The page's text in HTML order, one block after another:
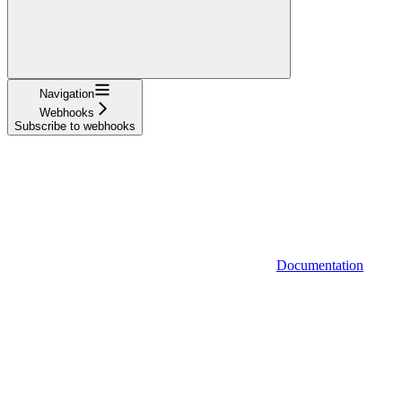
Navigation
Webhooks
Subscribe to webhooks
Documentation